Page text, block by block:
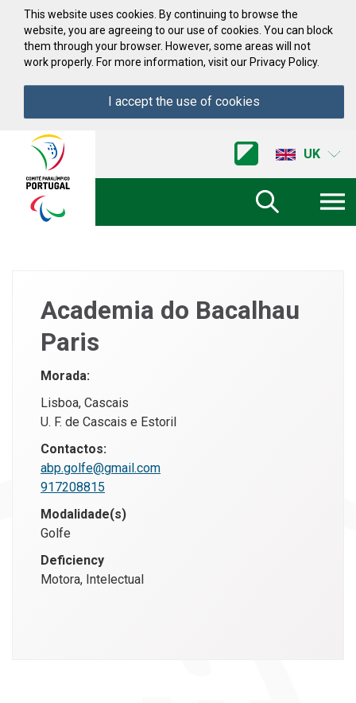
Skip to Content
This website uses cookies. By continuing to browse the
website, you are agreeing to our use of cookies. You can block
them through your browser. However, some areas will not
work properly. For more information, visit our Privacy Policy.
I accept the use of cookies
Comite
Paralimpico
Portugal
UK
Academia do Bacalhau
Paris
Morada:
Lisboa, Cascais
U. F. de Cascais e Estoril
Contactos:
abp.golfe@gmail.com
917208815
Modalidade(s)
Golfe
Deficiency
Motora, Intelectual